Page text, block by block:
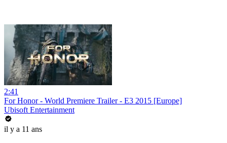
2:41
For Honor - World Premiere Trailer - E3 2015 [Europe]
Ubisoft Entertainment
il y a 11 ans